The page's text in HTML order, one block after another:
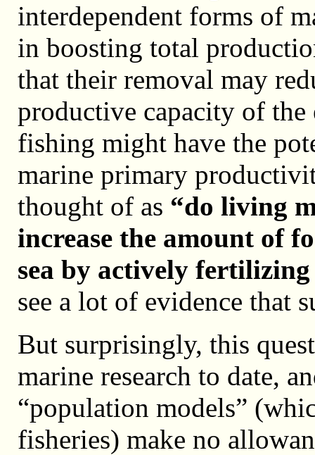
interdependent forms of
in boosting total
that their removal may
productive capacity of the
fishing might have the
marine primary
thought of as “do living
increase the amount of
sea by actively
see a lot of evidence that
But surprisingly, this
marine research to date,
“population models”
fisheries) make no